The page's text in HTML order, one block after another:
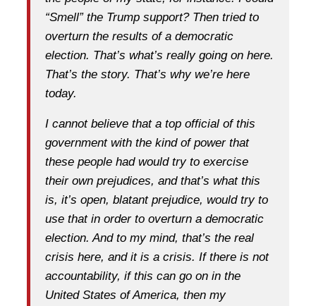
“Smell” the Trump support? Then tried to
overturn the results of a democratic
election. That’s what’s really going on here.
That’s the story. That’s why we’re here
today.
I cannot believe that a top official of this
government with the kind of power that
these people had would try to exercise
their own prejudices, and that’s what this
is, it’s open, blatant prejudice, would try to
use that in order to overturn a democratic
election. And to my mind, that’s the real
crisis here, and it is a crisis. If there is not
accountability, if this can go on in the
United States of America, then my